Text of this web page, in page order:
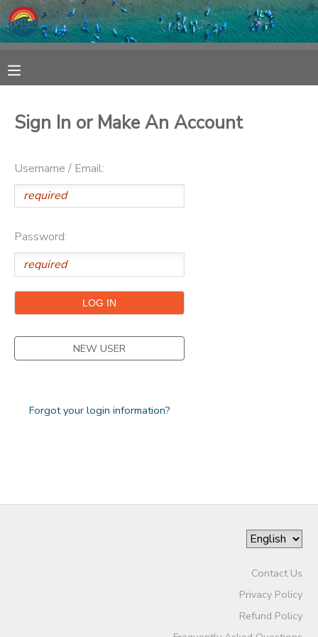
Sign In or Make An Account
Username / Email:
Password:
NEW USER
Forgot your login information?
Contact Us
Privacy Policy
Refund Policy
FINANCES
MAKE A PAYMENT
DOCUMENT CENTER
SPONSORSHIPS